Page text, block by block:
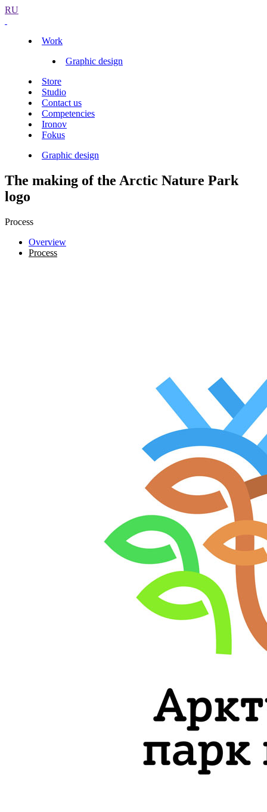
RU
Work
Graphic design
Store
Studio
Contact us
Competencies
Ironov
Fokus
Graphic design
The making of the Arctic Nature Park
logo
Process
Overview
Process